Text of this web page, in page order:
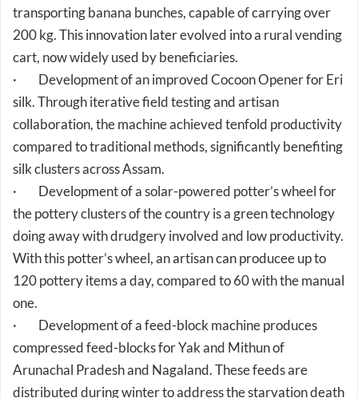
200 kg. This innovation later evolved into a rural vending
cart, now widely used by beneficiaries.
· Development of an improved Cocoon Opener for Eri
silk. Through iterative field testing and artisan
collaboration, the machine achieved tenfold productivity
compared to traditional methods, significantly benefiting
silk clusters across Assam.
· Development of a solar-powered potter’s wheel for
the pottery clusters of the country is a green technology
doing away with drudgery involved and low productivity.
With this potter’s wheel, an artisan can producee up to
120 pottery items a day, compared to 60 with the manual
one.
· Development of a feed-block machine produces
compressed feed-blocks for Yak and Mithun of
Arunachal Pradesh and Nagaland. These feeds are
distributed during winter to address the starvation death
due to paucity of naturally available food. RuTAG IIT